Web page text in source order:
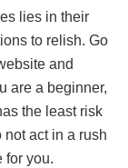
lies in their
to relish. Go
and
are a beginner,
the least risk
not act in a rush
for you.